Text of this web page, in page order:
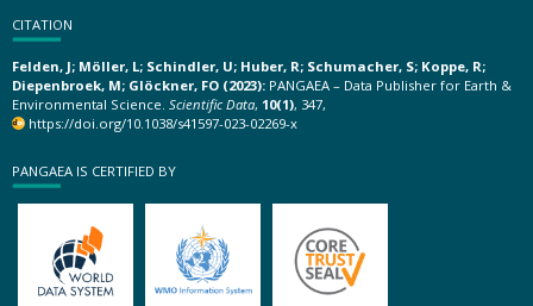
CITATION
Felden, J; Möller, L; Schindler, U; Huber, R; Schumacher, S; Koppe, R;
Diepenbroek, M; Glöckner, FO (2023): PANGAEA – Data Publisher for Earth &
Environmental Science. Scientific Data, 10(1), 347,
https://doi.org/10.1038/s41597-023-02269-x
PANGAEA IS CERTIFIED BY